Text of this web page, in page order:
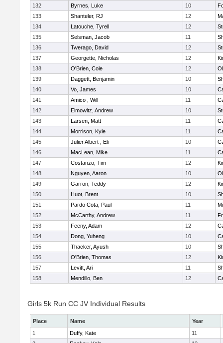
132
Byrnes, Luke 10
133
Shanteler, RJ 12
134
Latouche, Tyrell 12
135
Selsman, Jacob 11
136
Twerago, David 12
137
Georgette, Nicholas 12
138
O'Brien, Cole 12
139
Daggett, Benjamin 10
140
Vo, James 10
141
Amico , Will 11
142
Elmowitz, Andrew 10
143
Larsen, Matt 11
144
Morrison, Kyle 11
145
Julier Albert , Eli 10
146
MacLean, Mike 11
147
Costanzo, Tim 12
148
Nguyen, Aaron 10
149
Garron, Teddy 12
150
Huot, Brent 10
151
Pardo Cota, Paul 11
152
McCarthy, Andrew 11
153
Feeny, Adam 12
154
Dong, Yuheng 10
155
Thacker, Ayush 10
156
O'Brien, Thomas 12
157
Levitt, Ari 11
158
Mendillo, Ben 12
Girls 5k Run CC JV Individual Results
Place Name
Year
1
Duffy, Kate
11